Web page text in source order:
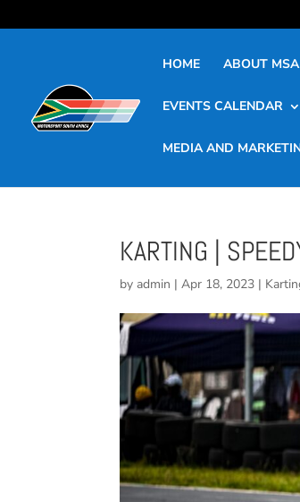
HOME ABOUT MSA
EVENTS CALENDAR
MEDIA AND
KARTING |
byadmin |Apr 18, 2023 |